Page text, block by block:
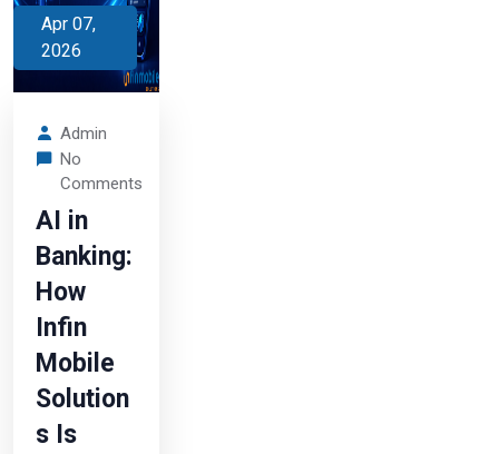
Apr 07,
2026
Admin
No
Comments
AI in
Banking:
How
Infin
Mobile
Solution
s Is